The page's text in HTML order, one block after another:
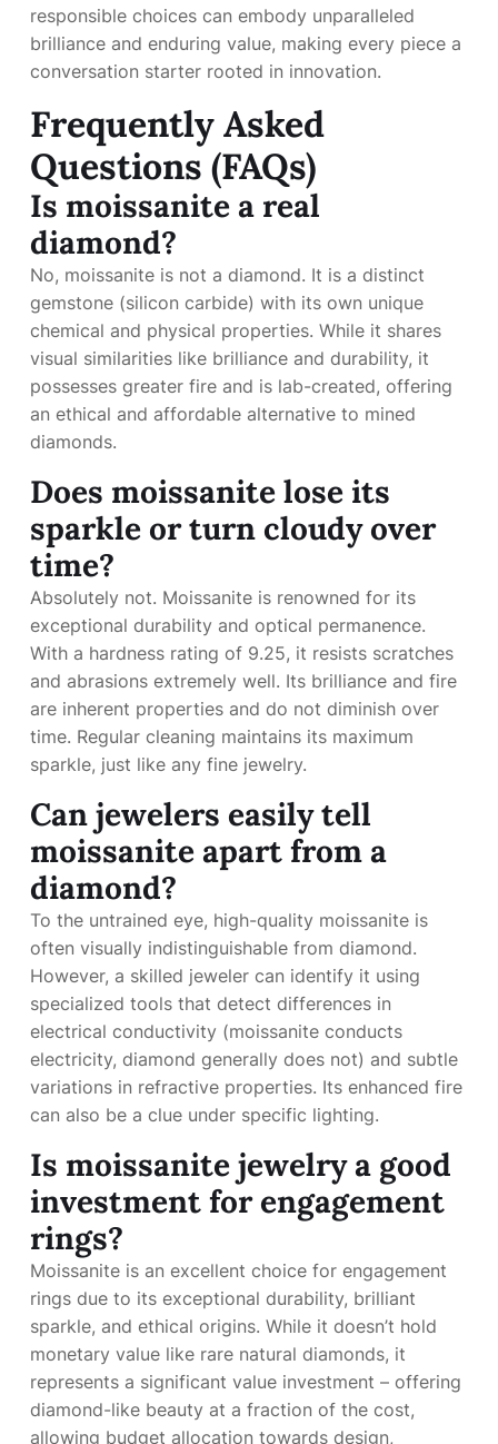
responsible choices can embody unparalleled
brilliance and enduring value, making every piece a
conversation starter rooted in innovation.
Frequently Asked
Questions (FAQs)
Is moissanite a real
diamond?
No, moissanite is not a diamond. It is a distinct
gemstone (silicon carbide) with its own unique
chemical and physical properties. While it shares
visual similarities like brilliance and durability, it
possesses greater fire and is lab-created, offering
an ethical and affordable alternative to mined
diamonds.
Does moissanite lose its
sparkle or turn cloudy over
time?
Absolutely not. Moissanite is renowned for its
exceptional durability and optical permanence.
With a hardness rating of 9.25, it resists scratches
and abrasions extremely well. Its brilliance and fire
are inherent properties and do not diminish over
time. Regular cleaning maintains its maximum
sparkle, just like any fine jewelry.
Can jewelers easily tell
moissanite apart from a
diamond?
To the untrained eye, high-quality moissanite is
often visually indistinguishable from diamond.
However, a skilled jeweler can identify it using
specialized tools that detect differences in
electrical conductivity (moissanite conducts
electricity, diamond generally does not) and subtle
variations in refractive properties. Its enhanced fire
can also be a clue under specific lighting.
Is moissanite jewelry a good
investment for engagement
rings?
Moissanite is an excellent choice for engagement
rings due to its exceptional durability, brilliant
sparkle, and ethical origins. While it doesn’t hold
monetary value like rare natural diamonds, it
represents a significant value investment – offering
diamond-like beauty at a fraction of the cost,
allowing budget allocation towards design,